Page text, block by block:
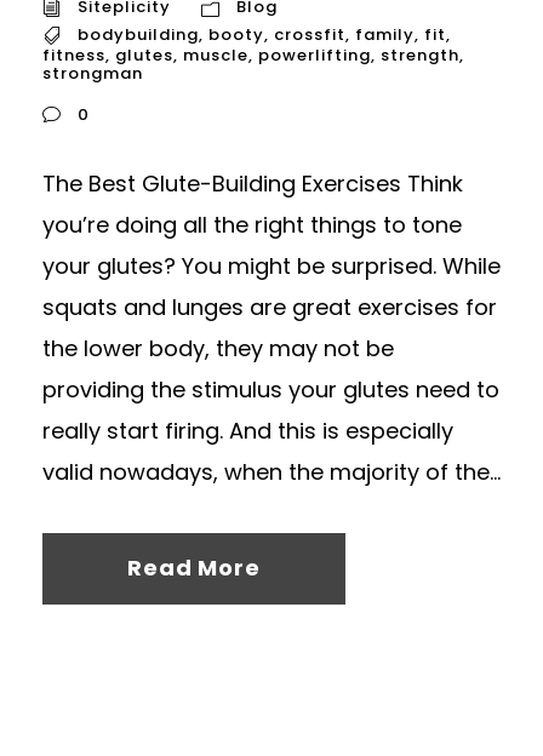
Siteplicity
Blog
bodybuilding, booty, crossfit, family, fit,
fitness, glutes, muscle, powerlifting, strength,
strongman
0
The Best Glute-Building Exercises Think
you’re doing all the right things to tone
your glutes? You might be surprised. While
squats and lunges are great exercises for
the lower body, they may not be
providing the stimulus your glutes need to
really start firing. And this is especially
valid nowadays, when the majority of the...
Read More